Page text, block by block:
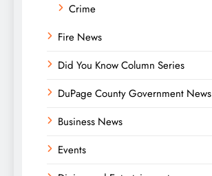
Crime
Fire News
Did You Know Column Series
DuPage County Government News
Business News
Events